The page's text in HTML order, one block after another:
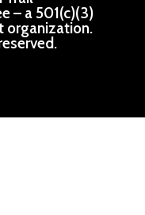
– a 501(c)(3)
organization.